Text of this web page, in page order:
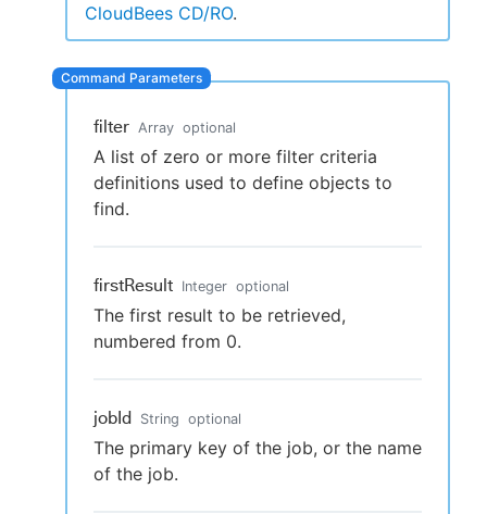
CloudBees CD/RO.
filter Array optional
A list of zero or more filter criteria
definitions used to define objects to
find.
firstResult Integer optional
The first result to be retrieved,
numbered from 0.
jobId String optional
The primary key of the job, or the name
of the job.